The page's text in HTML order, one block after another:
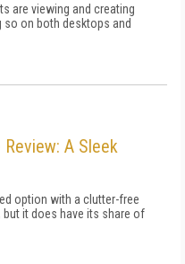
are viewing and creating
so on both desktops and
A Sleek
option with a clutter-free
it does have its share of